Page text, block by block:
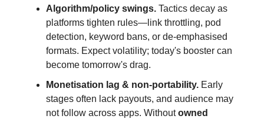
Algorithm/policy swings. Tactics decay as
platforms tighten rules—link throttling, pod
detection, keyword bans, or de-emphasised
formats. Expect volatility; today's booster can
become tomorrow's drag.
Monetisation lag & non-portability. Early
stages often lack payouts, and audience may
not follow across apps. Withoutowned